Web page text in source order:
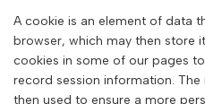
A cookie is an element of data
browser, which may then store
cookies in some of our pages
record session information.
then used to ensure a more